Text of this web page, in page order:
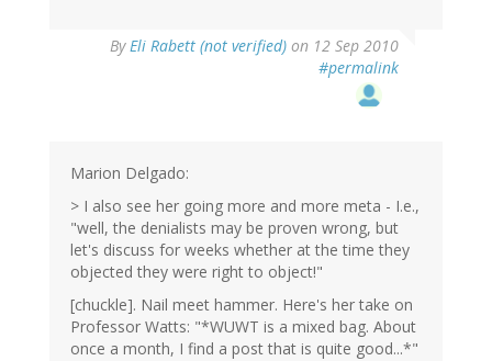
ByEli Rabett (not verified) on 12 Sep 2010
#permalink
Marion Delgado:
> I also see her going more and more meta - I.e.,
"well, the denialists may be proven wrong, but
let's discuss for weeks whether at the time they
objected they were right to object!"
[chuckle]. Nail meet hammer. Here's her take on
Professor Watts: "*WUWT is a mixed bag. About
once a month, I find a post that is quite good...*"